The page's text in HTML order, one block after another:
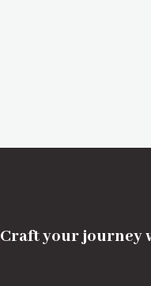
Craft your journey